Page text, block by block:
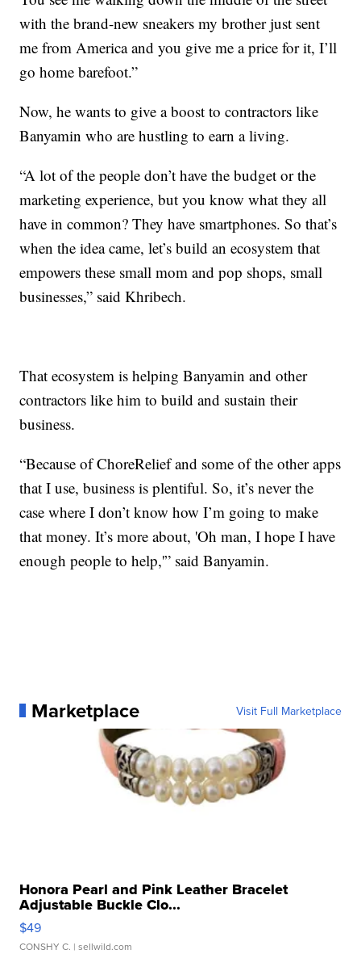
with the brand-new sneakers my brother just sent
me from America and you give me a price for it, I’ll
go home barefoot.”
Now, he wants to give a boost to contractors like
Banyamin who are hustling to earn a living.
“A lot of the people don’t have the budget or the
marketing experience, but you know what they all
have in common? They have smartphones. So that’s
when the idea came, let’s build an ecosystem that
empowers these small mom and pop shops, small
businesses,” said Khribech.
That ecosystem is helping Banyamin and other
contractors like him to build and sustain their
business.
“Because of ChoreRelief and some of the other apps
that I use, business is plentiful. So, it’s never the
case where I don’t know how I’m going to make
that money. It’s more about, 'Oh man, I hope I have
enough people to help,'” said Banyamin.
Marketplace Visit Full Marketplace
Honora Pearl and Pink Leather Bracelet
Adjustable Buckle Clo...
$49
CONSHY C. | sellwild.com